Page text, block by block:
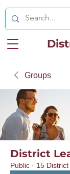
Groups
District
Public · 15